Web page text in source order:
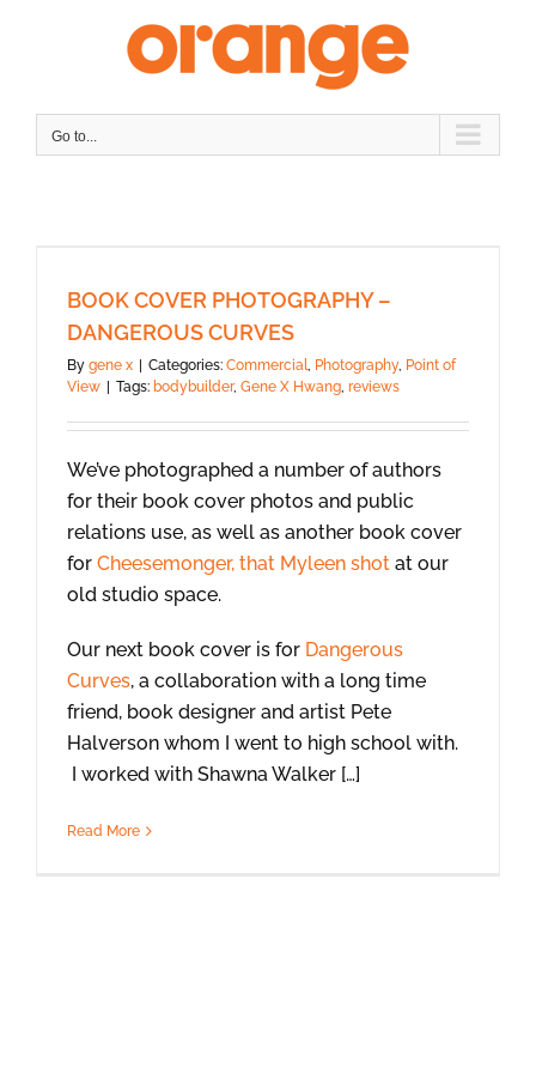
Go to...
BOOK COVER PHOTOGRAPHY –
DANGEROUS CURVES
By gene x Categories: Commercial, Photography, Point of
View
Tags: bodybuilder, Gene X Hwang, reviews
We’ve photographed a number of authors
for their book cover photos and public
relations use, as well as another book cover
for Cheesemonger, that Myleen shot at our
old studio space.
Our next book cover is for Dangerous
Curves, a collaboration with a long time
friend, book designer and artist Pete
Halverson whom I went to high school with.
I worked with Shawna Walker […]
Read More